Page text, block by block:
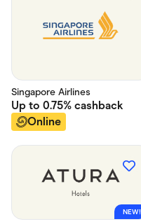
Singapore Airlines
Up to 0.75% cashback
Online
NEW!